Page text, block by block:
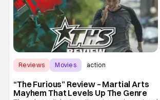
Reviews Movies action
“The Furious” Review – Martial Arts
Mayhem That Levels Up The Genre